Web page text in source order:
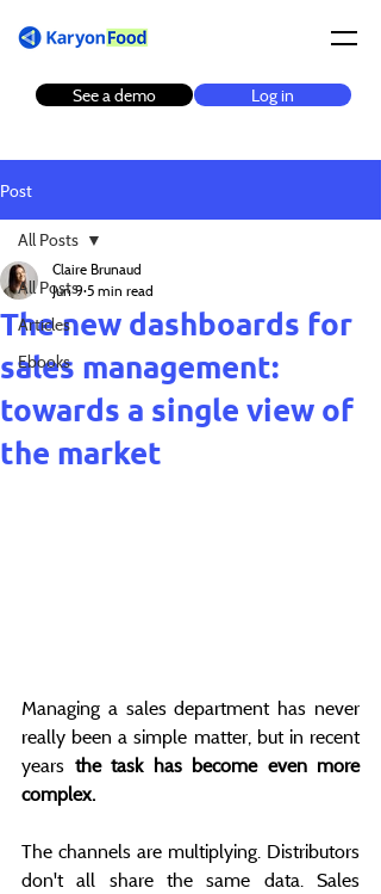
Log in
See a demo
Post
All Posts
Articles
Ebooks
All Posts
The new dashboards for
sales management:
towards a single view of
the market
Claire Brunaud
Jun 9 5 min read
Managing a sales department has never
really been a simple matter, but in recent
years the task has become even more
complex.
The channels are multiplying. Distributors
don't all share the same data. Sales